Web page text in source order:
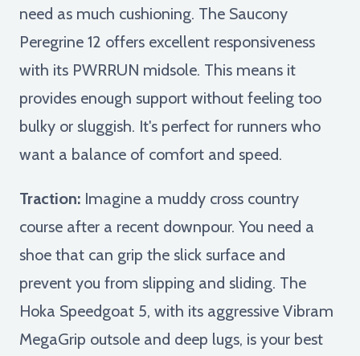
need as much cushioning. The Saucony
Peregrine 12 offers excellent responsiveness
with its PWRRUN midsole. This means it
provides enough support without feeling too
bulky or sluggish. It's perfect for runners who
want a balance of comfort and speed.
Traction: Imagine a muddy cross country
course after a recent downpour. You need a
shoe that can grip the slick surface and
prevent you from slipping and sliding. The
Hoka Speedgoat 5, with its aggressive Vibram
MegaGrip outsole and deep lugs, is your best